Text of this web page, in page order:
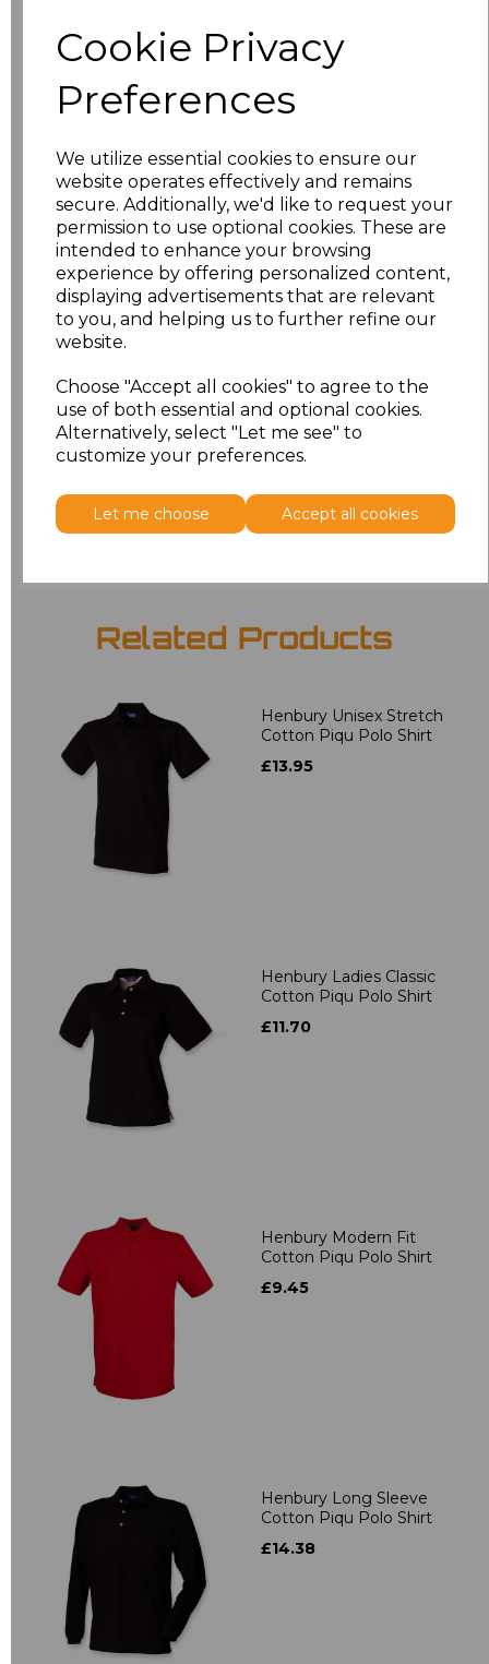
Cookie Privacy
Preferences
We utilize essential cookies to ensure our
website operates effectively and remains
secure. Additionally, we'd like to request your
permission to use optional cookies. These are
intended to enhance your browsing
experience by offering personalized content,
displaying advertisements that are relevant
to you, and helping us to further refine our
website.
Choose "Accept all cookies" to agree to the
use of both essential and optional cookies.
Alternatively, select "Let me see" to
customize your preferences.
Let me choose Accept all cookies
M £10.72
£10.72
XL £10.72
XXL £10.72
3XL £10.72
£10.72
Add to basket
Related Products
Henbury Unisex Stretch
Cotton Piqu Polo Shirt
£13.95
Henbury Ladies Classic
Cotton Piqu Polo Shirt
£11.70
Henbury Modern Fit
Cotton Piqu Polo Shirt
£9.45
Henbury Long Sleeve
Cotton Piqu Polo Shirt
£14.38